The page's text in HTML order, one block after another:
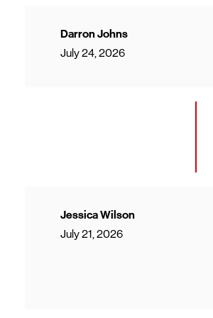
Darron Johns
July 24, 2026
Jessica Wilson
July 21, 2026